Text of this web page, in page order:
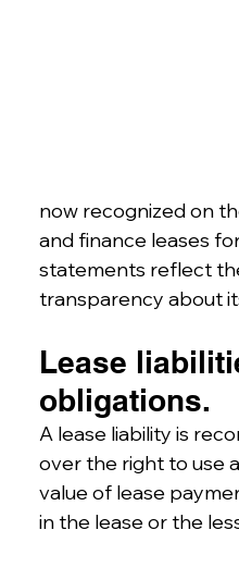
now recognized on
and finance leases
statements reflect
transparency about
Lease
obligations.
A lease liability is
over the right to use
value of lease
in the lease or the